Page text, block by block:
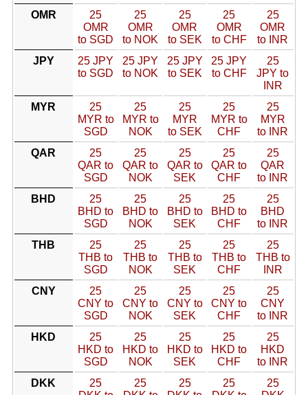
OMR
25
OMR
to SGD
25
OMR
to NOK
25
OMR
to SEK
25
OMR
to CHF
25
OMR
to INR
JPY
25 JPY
to SGD
25 JPY
to NOK
25 JPY
to SEK
25 JPY
to CHF
25
JPY to
INR
MYR
25
MYR to
SGD
25
MYR to
NOK
25
MYR
to SEK
25
MYR to
CHF
25
MYR
to INR
QAR
25
QAR to
SGD
25
QAR to
NOK
25
QAR to
SEK
25
QAR to
CHF
25
QAR
to INR
BHD
25
BHD to
SGD
25
BHD to
NOK
25
BHD to
SEK
25
BHD to
CHF
25
BHD
to INR
THB
25
THB to
SGD
25
THB to
NOK
25
THB to
SEK
25
THB to
CHF
25
THB to
INR
CNY
25
CNY to
SGD
25
CNY to
NOK
25
CNY to
SEK
25
CNY to
CHF
25
CNY
to INR
HKD
25
HKD to
SGD
25
HKD to
NOK
25
HKD to
SEK
25
HKD to
CHF
25
HKD
to INR
DKK
25
25
25
25
25